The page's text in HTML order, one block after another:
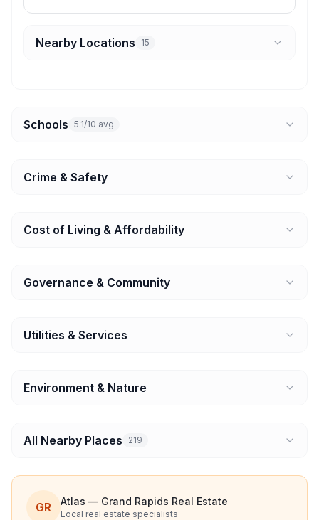
Nearby Locations 15
Schools 5.1/10 avg
Crime & Safety
Cost of Living & Affordability
Governance & Community
Utilities & Services
Environment & Nature
All Nearby Places 219
GR Atlas — Grand Rapids Real Estate
Local real estate specialists